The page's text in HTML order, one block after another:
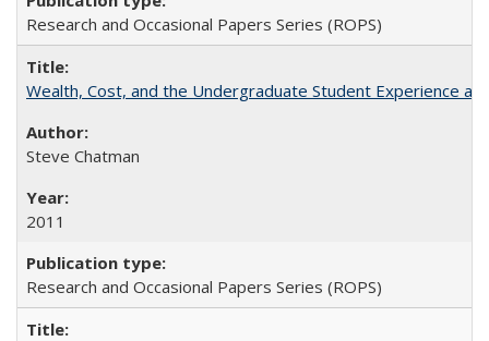
Research and Occasional Papers Series (ROPS)
Wealth, Cost, and the Undergraduate Student Experience at
Steve Chatman
2011
Research and Occasional Papers Series (ROPS)